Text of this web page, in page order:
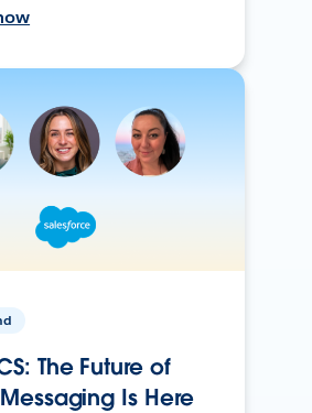
The Future of
Is Here